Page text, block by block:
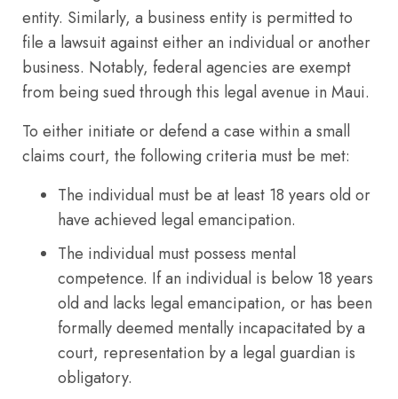
entity. Similarly, a business entity is permitted to
file a lawsuit against either an individual or another
business. Notably, federal agencies are exempt
from being sued through this legal avenue in Maui.
To either initiate or defend a case within a small
claims court, the following criteria must be met:
The individual must be at least 18 years old or
have achieved legal emancipation.
The individual must possess mental
competence. If an individual is below 18 years
old and lacks legal emancipation, or has been
formally deemed mentally incapacitated by a
court, representation by a legal guardian is
obligatory.